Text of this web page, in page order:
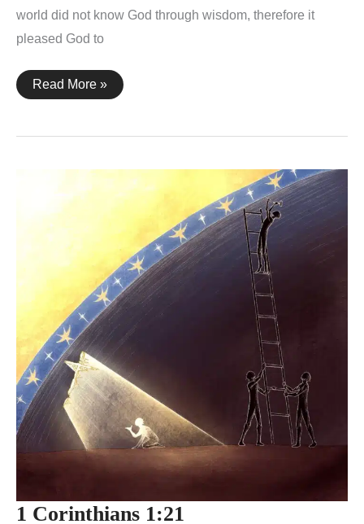
world did not know God through wisdom, therefore it
pleased God to
1
Corinthians
Read More »
1 Corinthians 1:21